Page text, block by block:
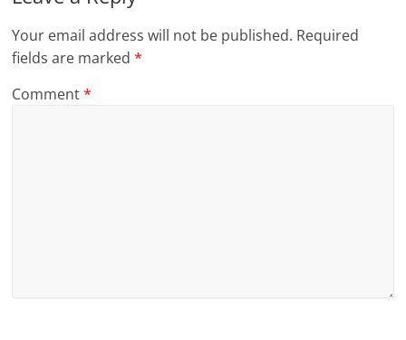
Your email address will not be published. Required
fields are marked*
Comment*